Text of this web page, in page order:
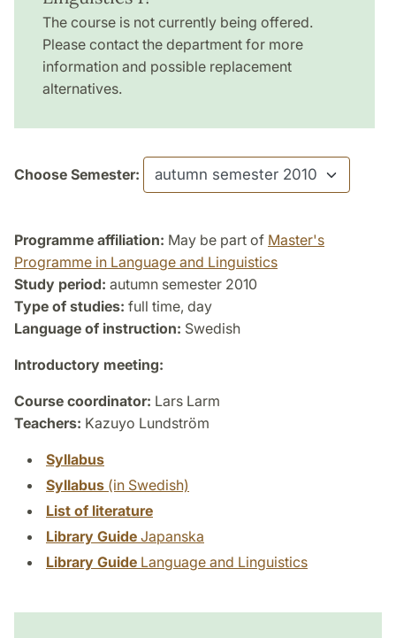
The course is not currently being offered.
Please contact the department for more
information and possible replacement
alternatives.
Choose Semester:
Programme affiliation: May be part of Master's
Programme in Language and Linguistics
Study period: autumn semester 2010
Type of studies: full time, day
Language of instruction: Swedish
Introductory meeting:
Course coordinator: Lars Larm
Teachers: Kazuyo Lundström
Syllabus
Syllabus (in Swedish)
List of literature
Library Guide Japanska
Library Guide Language and Linguistics